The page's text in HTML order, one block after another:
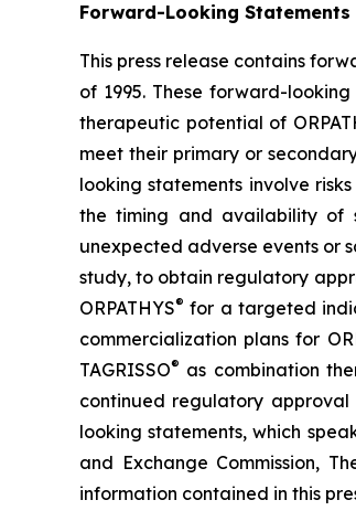
Forward-Looking Statements
This press release contains
of 1995. These forward-
therapeutic potential of
meet their primary or
looking statements involve
the timing and availability of
unexpected adverse events or
study, to obtain regulatory
ORPATHYS® for a targeted
commercialization plans for
TAGRISSO® as combination
continued regulatory
looking statements, which
and Exchange Commission,
information contained in this